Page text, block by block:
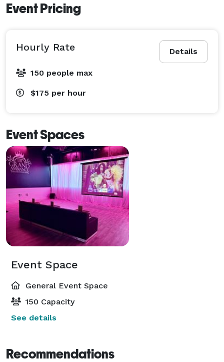
Event Pricing
Details
Hourly Rate
150 people max
$175 per hour
Event Spaces
Event Space
General Event Space
150 Capacity
See details
Recommendations